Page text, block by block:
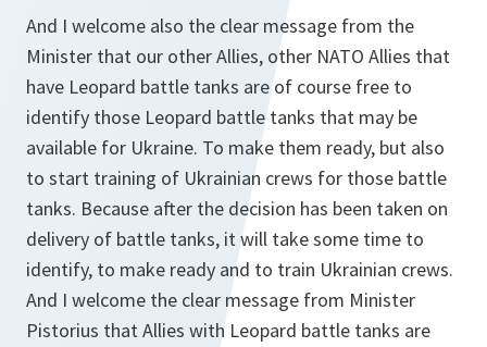
And I welcome also the clear message from the
Minister that our other Allies, other NATO Allies that
have Leopard battle tanks are of course free to
identify those Leopard battle tanks that may be
available for Ukraine. To make them ready, but also
to start training of Ukrainian crews for those battle
tanks. Because after the decision has been taken on
delivery of battle tanks, it will take some time to
identify, to make ready and to train Ukrainian crews.
And I welcome the clear message from Minister
Pistorius that Allies with Leopard battle tanks are